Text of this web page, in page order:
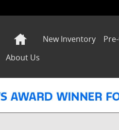
HomeNew Inventory
About Us